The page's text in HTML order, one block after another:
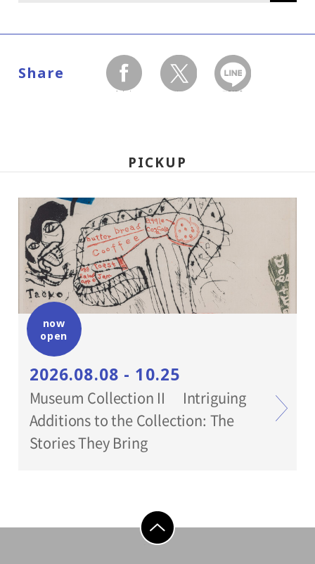
Share
facebook twitter LINEで送る
PICKUP
now
open
2026.08.08 - 10.25
Museum Collection II Intriguing
Additions to the Collection: The
Stories They Bring
go to top